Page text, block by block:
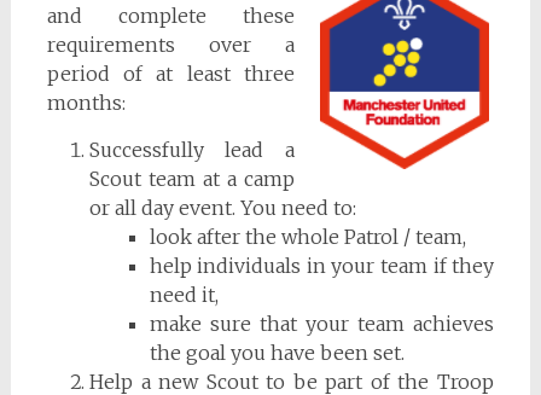
and complete these
requirements over a
period of at least three
months:
Successfully lead a
Scout team at a camp
or all day event. You need to:
look after the whole Patrol / team,
help individuals in your team if they
need it,
make sure that your team achieves
the goal you have been set.
Help a new Scout to be part of the Troop